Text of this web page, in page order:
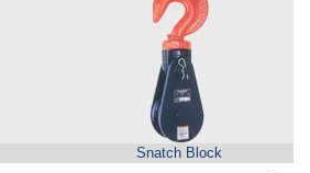
Snatch Block